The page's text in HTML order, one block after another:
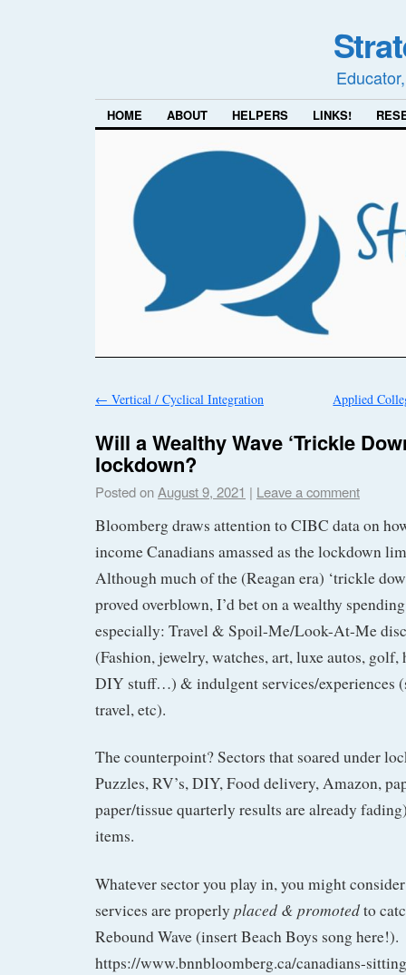
HOME ABOUT HELPERS LINKS!
← Vertical / Cyclical Integration Applied
Will a Wealthy Wave ‘Trickle
lockdown?
Posted onAugust 9, 2021 | Leave a comment
Bloomberg draws attention to CIBC data on
income Canadians amassed as the lockdown
Although much of the (Reagan era) ‘trickle
proved overblown, I’d bet on a wealthy
especially: Travel & Spoil-Me/Look-At-Me
(Fashion, jewelry, watches, art, luxe autos,
DIY stuff…) & indulgent services/experiences
travel, etc).
The counterpoint? Sectors that soared under
Puzzles, RV’s, DIY, Food delivery, Amazon,
paper/tissue quarterly results are already
items.
Whatever sector you play in, you might
services are properly placed & promotedto
Rebound Wave (insert Beach Boys song here!).
https://www.bnnbloomberg.ca/canadians-